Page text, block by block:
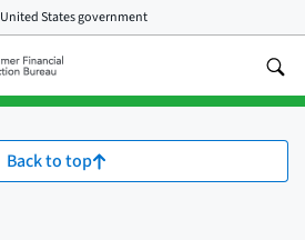
United States government
Back to top